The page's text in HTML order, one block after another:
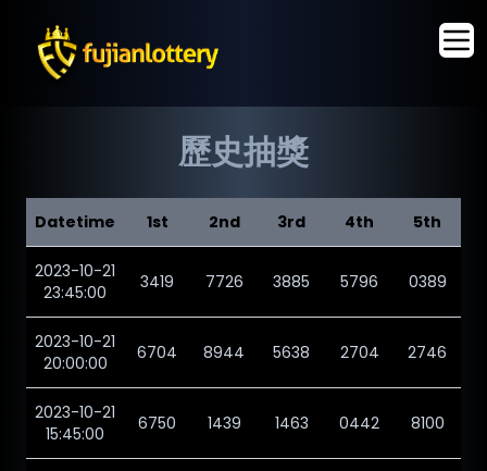
歷史抽獎
Datetime 1st 2nd 3rd 4th 5th
2023-10-21
23:45:00
3419 7726 3885 5796 0389
2023-10-21
20:00:00
6704 8944 5638 2704 2746
2023-10-21
15:45:00
6750 1439 1463 0442 8100